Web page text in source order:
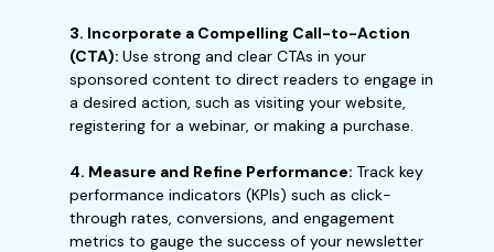
3. Incorporate a Compelling Call-to-Action
(CTA): Use strong and clear CTAs in your
sponsored content to direct readers to engage in
a desired action, such as visiting your website,
registering for a webinar, or making a purchase.
4. Measure and Refine Performance: Track key
performance indicators (KPIs) such as click-
through rates, conversions, and engagement
metrics to gauge the success of your newsletter